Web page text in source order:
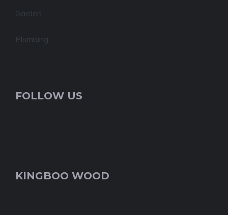
Garden
Plumbing
FOLLOW US
KINGBOO WOOD